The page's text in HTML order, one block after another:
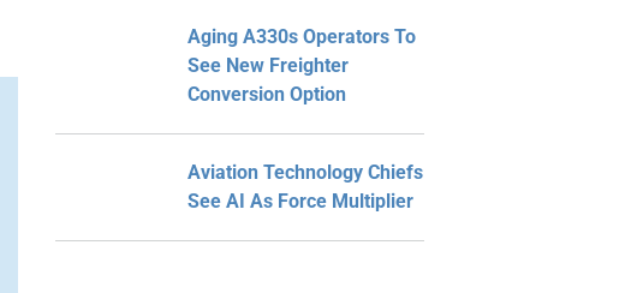
Aging A330s Operators To
See New Freighter
Conversion Option
Aviation Technology Chiefs
See AI As Force Multiplier